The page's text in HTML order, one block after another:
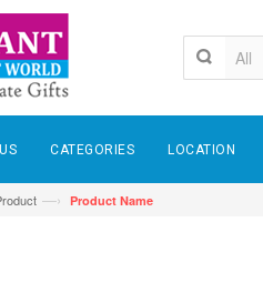
CATEGORIES LOCATION
—› Product Name